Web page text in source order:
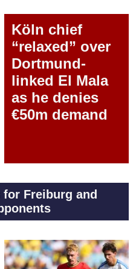
Köln chief
“relaxed” over
Dortmund-
linked El Mala
as he denies
€50m demand
Freiburg and